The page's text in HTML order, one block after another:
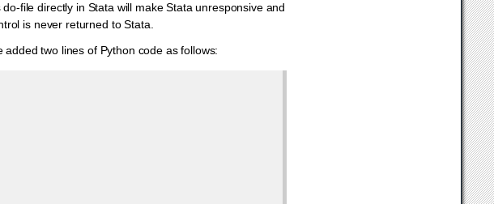
file directly in Stata will make Stata unresponsive and
is never returned to Stata.
added two lines of Python code as follows: